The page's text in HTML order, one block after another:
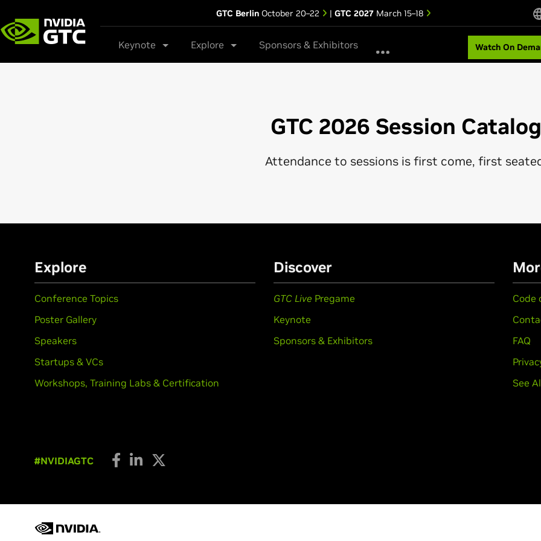
GTC Berlin October 20–22 | GTC 2027 March 15–18
Keynote Explore Sponsors & Exhibitors Watch On
GTC 2026 Session Catalog
Attendance to sessions is first come, first
Explore
Conference Topics
Poster Gallery
Speakers
Startups & VCs
Workshops, Training Labs & Certification
Discover
GTC Live Pregame
Keynote
Sponsors & Exhibitors
Code
FAQ
See
#NVIDIAGTC